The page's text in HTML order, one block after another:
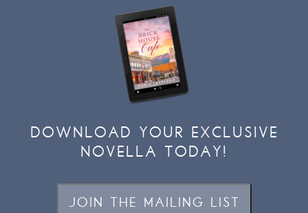
DOWNLOAD YOUR EXCLUSIVE
NOVELLA TODAY!
JOIN THE MAILING LIST